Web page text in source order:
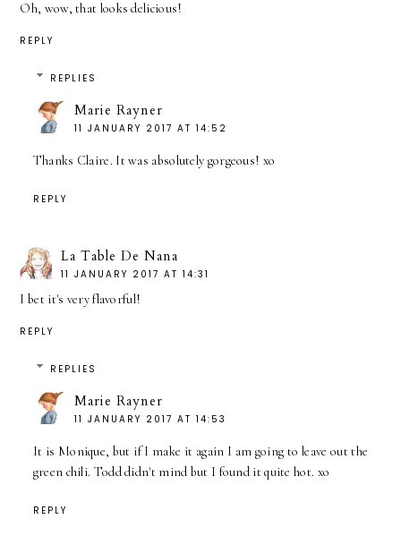
Oh, wow, that looks delicious!
REPLY
REPLIES
Marie Rayner
11 JANUARY 2017 AT 14:52
Thanks Claire. It was absolutely gorgeous! xo
REPLY
La Table De Nana
11 JANUARY 2017 AT 14:31
I bet it's very flavorful!
REPLY
REPLIES
Marie Rayner
11 JANUARY 2017 AT 14:53
It is Monique, but if I make it again I am going to leave out the
green chili. Todd didn't mind but I found it quite hot. xo
REPLY